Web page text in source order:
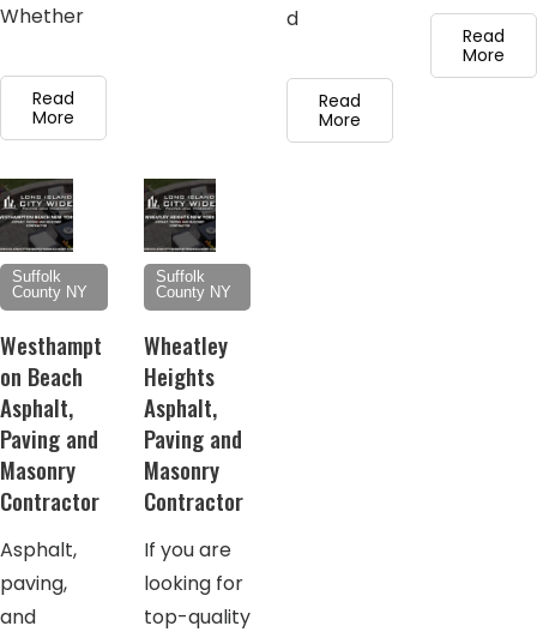
Whether
Read
More
d
Read
More
Read
More
Suffolk
County NY
Westhampt
on Beach
Asphalt,
Paving and
Masonry
Contractor
Asphalt,
paving,
and
Suffolk
County NY
Wheatley
Heights
Asphalt,
Paving and
Masonry
Contractor
If you are
looking for
top-quality